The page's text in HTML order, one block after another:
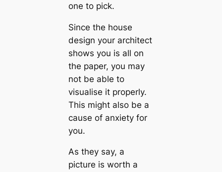
one to pick.
Since the house
design your architect
shows you is all on
the paper, you may
not be able to
visualise it properly.
This might also be a
саuse of anxiety for
you.
As they say, a
picture is worth a